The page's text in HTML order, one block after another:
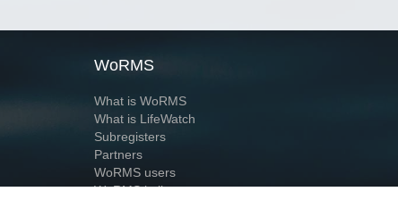
WoRMS
What is WoRMS
What is LifeWatch
Subregisters
Partners
WoRMS users
WoRMS in literature